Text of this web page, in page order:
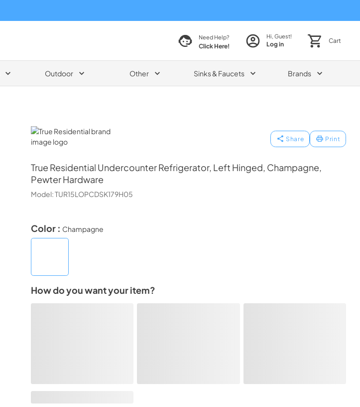
Need Help?
Click Here!
Hi, Guest!
Log in Cart
Outdoor Other Sinks & Faucets Brands
True Residential
Share Print
True Residential Undercounter Refrigerator, Left Hinged, Champagne,
Pewter Hardware
Model:TUR15LOPCDSK179H05
Color : Champagne
How do you want your item?